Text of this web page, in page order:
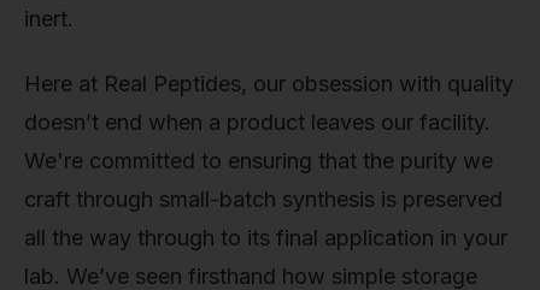
inert.
Here at Real Peptides, our obsession with quality
doesn’t end when a product leaves our facility.
We're committed to ensuring that the purity we
craft through small-batch synthesis is preserved
all the way through to its final application in your
lab. We’ve seen firsthand how simple storage